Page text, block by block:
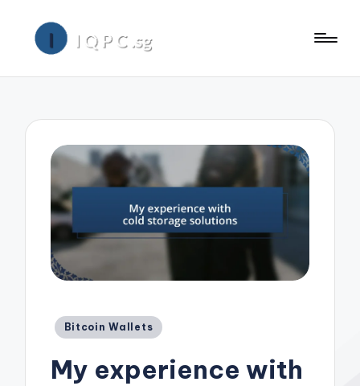
Posted
Bitcoin Wallets
My experience with